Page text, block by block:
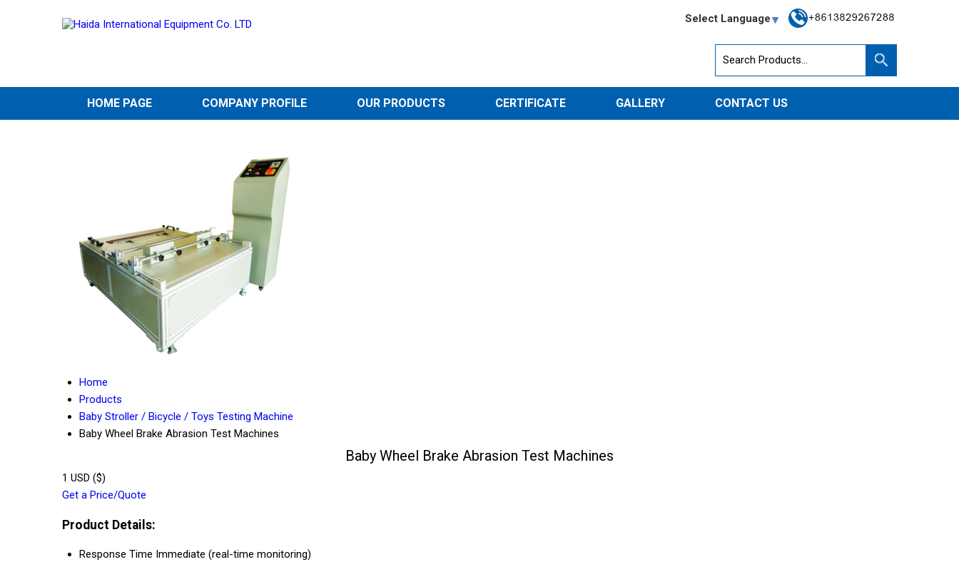
Select Language
HOME PAGE COMPANY PROFILE OUR PRODUCTS CERTIFICATE GALLERY CONTACT US
Home
Products
Baby Stroller / Bicycle / Toys Testing Machine
Baby Wheel Brake Abrasion Test Machines
Baby Wheel Brake Abrasion Test Machines
1 USD ($)
Get a Price/Quote
Product Details:
Response Time Immediate (real-time monitoring)